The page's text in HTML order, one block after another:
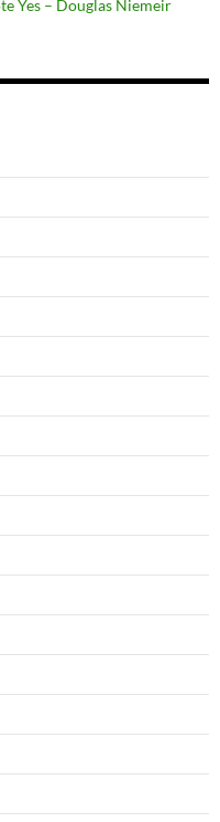
Yes – Douglas Niemeir